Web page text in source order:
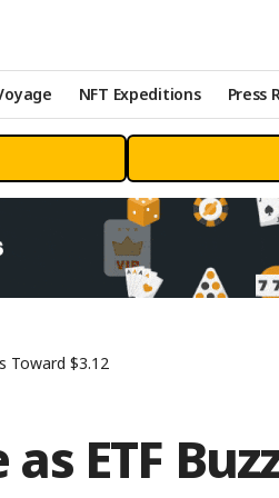
NFT Expeditions Press
Toward $3.12
ETF